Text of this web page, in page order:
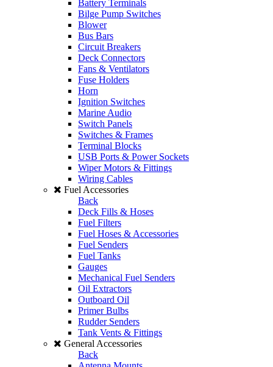
Battery Terminals
Bilge Pump Switches
Blower
Bus Bars
Circuit Breakers
Deck Connectors
Fans & Ventilators
Fuse Holders
Horn
Ignition Switches
Marine Audio
Switch Panels
Switches & Frames
Terminal Blocks
USB Ports & Power Sockets
Wiper Motors & Fittings
Wiring Cables
Fuel Accessories
Back
Deck Fills & Hoses
Fuel Filters
Fuel Hoses & Accessories
Fuel Senders
Fuel Tanks
Gauges
Mechanical Fuel Senders
Oil Extractors
Outboard Oil
Primer Bulbs
Rudder Senders
Tank Vents & Fittings
General Accessories
Back